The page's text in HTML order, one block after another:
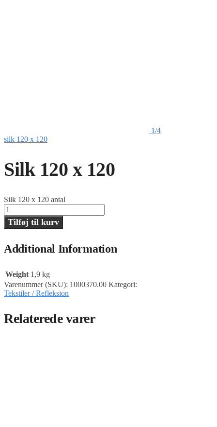
1/4
silk 120 x 120
Silk 120 x 120
Silk 120 x 120 antal
Tilføj til kurv
Additional Information
Weight 1,9 kg
Varenummer (SKU): 1000370.00 Kategori:
Tekstiler / Refleksion
Relaterede varer